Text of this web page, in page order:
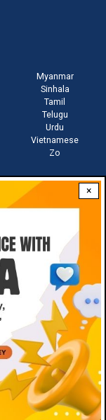
×
Myanmar
Sinhala
Tamil
Telugu
Urdu
Vietnamese
Zo